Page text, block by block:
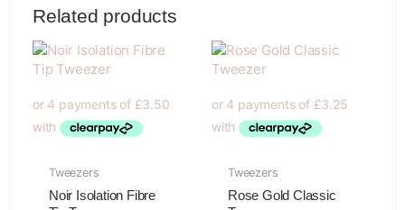
Related products
Tweezers
Noir Isolation Fibre
Tweezers
Rose Gold Classic